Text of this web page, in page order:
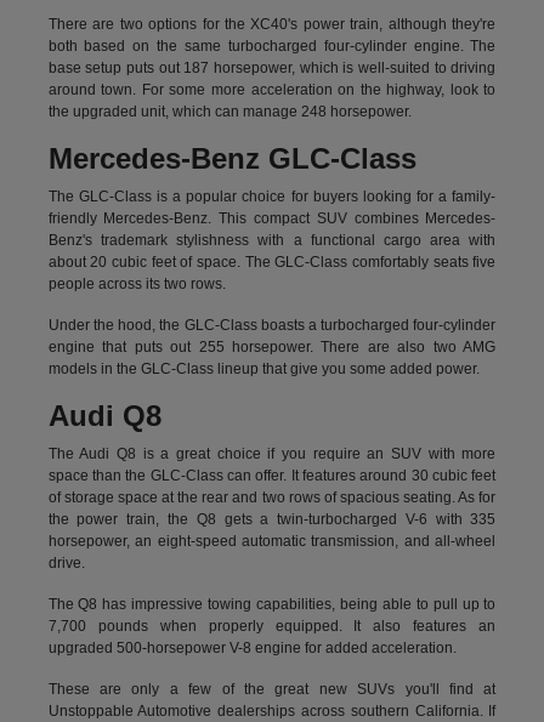
There are two options for the XC40's power train, although they're
both based on the same turbocharged four-cylinder engine. The
base setup puts out 187 horsepower, which is well-suited to driving
around town. For some more acceleration on the highway, look to
the upgraded unit, which can manage 248 horsepower.
Mercedes-Benz GLC-Class
The GLC-Class is a popular choice for buyers looking for a family-
friendly Mercedes-Benz. This compact SUV combines Mercedes-
Benz's trademark stylishness with a functional cargo area with
about 20 cubic feet of space. The GLC-Class comfortably seats five
people across its two rows.
Under the hood, the GLC-Class boasts a turbocharged four-cylinder
engine that puts out 255 horsepower. There are also two AMG
models in the GLC-Class lineup that give you some added power.
Audi Q8
The Audi Q8 is a great choice if you require an SUV with more
space than the GLC-Class can offer. It features around 30 cubic feet
of storage space at the rear and two rows of spacious seating. As for
the power train, the Q8 gets a twin-turbocharged V-6 with 335
horsepower, an eight-speed automatic transmission, and all-wheel
drive.
The Q8 has impressive towing capabilities, being able to pull up to
7,700 pounds when properly equipped. It also features an
upgraded 500-horsepower V-8 engine for added acceleration.
These are only a few of the great new SUVs you'll find at
Unstoppable Automotive dealerships across southern California. If